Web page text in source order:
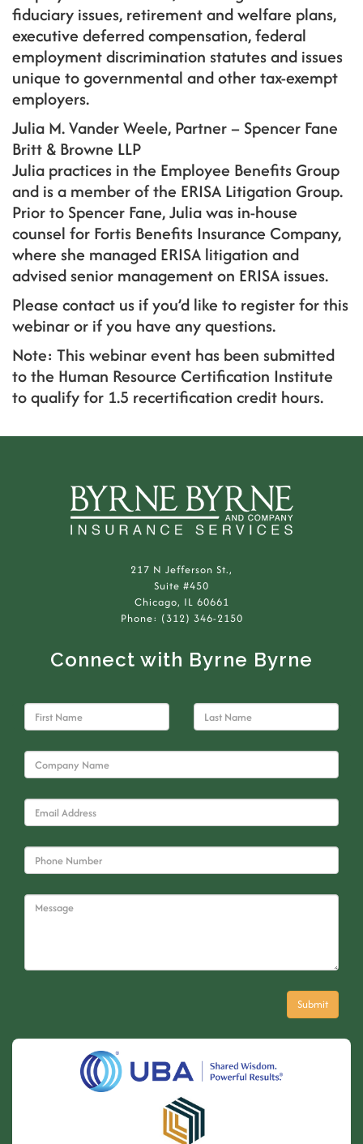
fiduciary issues, retirement and welfare plans,
executive deferred compensation, federal
employment discrimination statutes and issues
unique to governmental and other tax-exempt
employers.
Julia M. Vander Weele, Partner – Spencer Fane
Britt & Browne LLP
Julia practices in the Employee Benefits Group
and is a member of the ERISA Litigation Group.
Prior to Spencer Fane, Julia was in-house
counsel for Fortis Benefits Insurance Company,
where she managed ERISA litigation and
advised senior management on ERISA issues.
Please contact us if you’d like to register for this
webinar or if you have any questions.
Note: This webinar event has been submitted
to the Human Resource Certification Institute
to qualify for 1.5 recertification credit hours.
217 N Jefferson St.,
Suite #450
Chicago, IL 60661
Phone: (312) 346-2150
Connect with Byrne Byrne